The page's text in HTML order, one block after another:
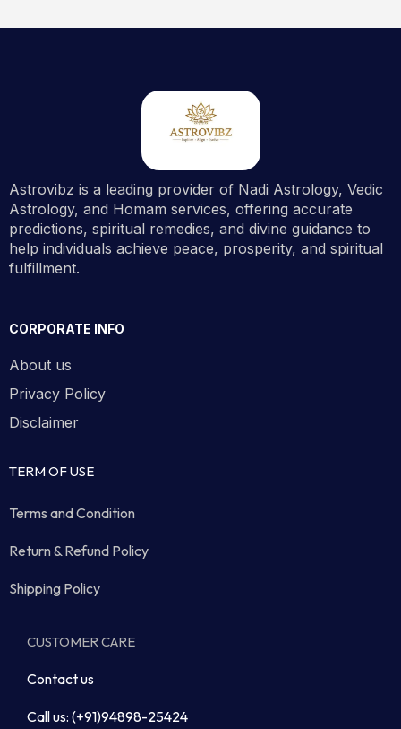
Astrovibz is a leading provider of Nadi Astrology, Vedic
Astrology, and Homam services, offering accurate
predictions, spiritual remedies, and divine guidance to
help individuals achieve peace, prosperity, and spiritual
fulfillment.
CORPORATE INFO
About us
Privacy Policy
Disclaimer
TERM OF USE
Terms and Condition
Return & Refund Policy
Shipping Policy
CUSTOMER CARE
Contact us
Call us: (+91)94898-25424